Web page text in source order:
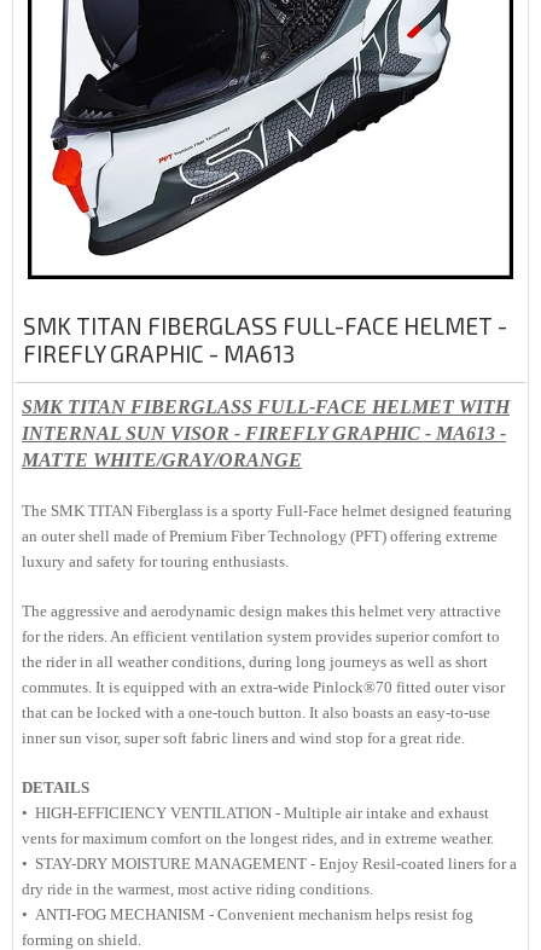
SMK TITAN FIBERGLASS FULL-FACE HELMET -
FIREFLY GRAPHIC - MA613
SMK TITAN FIBERGLASS FULL-FACE HELMET WITH
INTERNAL SUN VISOR - FIREFLY GRAPHIC - MA613 -
MATTE WHITE/GRAY/ORANGE
The SMK TITAN Fiberglass is a sporty Full-Face helmet designed featuring
an outer shell made of Premium Fiber Technology (PFT) offering extreme
luxury and safety for touring enthusiasts.
The aggressive and aerodynamic design makes this helmet very attractive
for the riders. An efficient ventilation system provides superior comfort to
the rider in all weather conditions, during long journeys as well as short
commutes. It is equipped with an extra-wide Pinlock®70 fitted outer visor
that can be locked with a one-touch button. It also boasts an easy-to-use
inner sun visor, super soft fabric liners and wind stop for a great ride.
DETAILS
• HIGH-EFFICIENCY VENTILATION - Multiple air intake and exhaust
vents for maximum comfort on the longest rides, and in extreme weather.
• STAY-DRY MOISTURE MANAGEMENT - Enjoy Resil-coated liners for a
dry ride in the warmest, most active riding conditions.
• ANTI-FOG MECHANISM - Convenient mechanism helps resist fog
forming on shield.